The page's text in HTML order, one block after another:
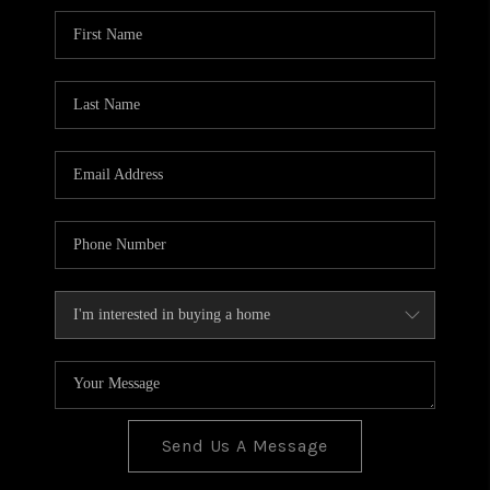
BLOG
TOP AREAS
Send Us A Message